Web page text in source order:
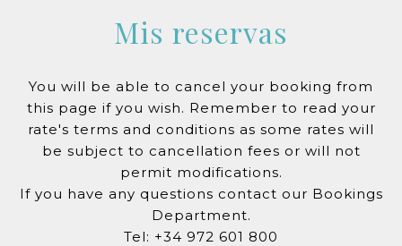
Mis reservas
You will be able to cancel your booking from
this page if you wish. Remember to read your
rate's terms and conditions as some rates will
be subject to cancellation fees or will not
permit modifications.
If you have any questions contact our Bookings
Department.
Tel: +34 972 601 800